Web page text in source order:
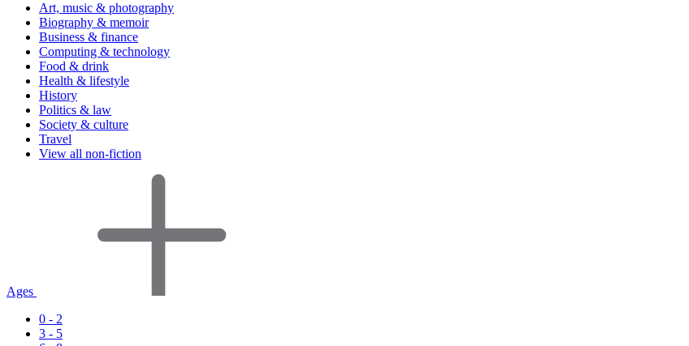
Art, music & photography
Biography & memoir
Business & finance
Computing & technology
Food & drink
Health & lifestyle
History
Politics & law
Society & culture
Travel
View all non-fiction
Ages
0 - 2
3 - 5